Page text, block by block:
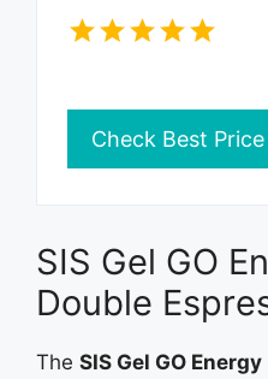
Check Best Price
SIS Gel GO
Double
The SIS Gel GO